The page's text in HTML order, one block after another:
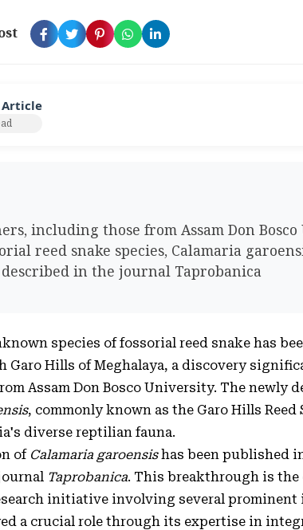
including those from Assam Don
reed snake species, Calamaria
in the journal Taprobanica
species of fossorial reed snake has
Garo Hills of Meghalaya, a discovery
Assam Don Bosco University. The newly
, commonly known as the Garo Hills
diverse reptilian fauna.
of Calamaria garoensishas been published
Taprobanica. This breakthrough is
initiative involving several prominent
a crucial role through its expertise in